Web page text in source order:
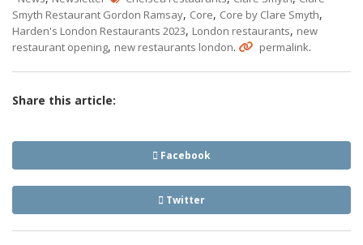
Smyth Restaurant Gordon Ramsay, Core, Core by Clare Smyth,
Harden's London Restaurants 2023, London restaurants, new
restaurant opening, new restaurants london. permalink.
Share this article:
Facebook
Twitter